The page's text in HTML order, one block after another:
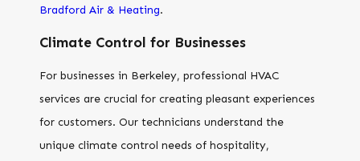
Bradford Air & Heating.
Climate Control for Businesses
For businesses in Berkeley, professional HVAC
services are crucial for creating pleasant experiences
for customers. Our technicians understand the
unique climate control needs of hospitality,